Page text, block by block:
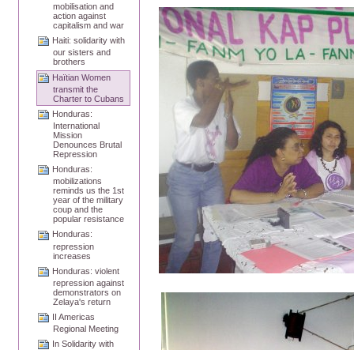
mobilisation and
action against
capitalism and war
Haiti: solidarity with
our sisters and
brothers
Haïtian Women
transmit the
Charter to Cubans
Honduras:
International
Mission
Denounces Brutal
Repression
Honduras:
mobilizations
reminds us the 1st
year of the military
coup and the
popular resistance
Honduras:
repression
increases
Honduras: violent
repression against
demonstrators on
Zelaya's return
II Americas
Regional Meeting
In Solidarity with